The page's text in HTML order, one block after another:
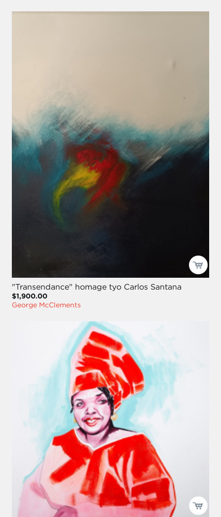
"Transendance" homage tyo Carlos Santana
$1,900.00
George McClements